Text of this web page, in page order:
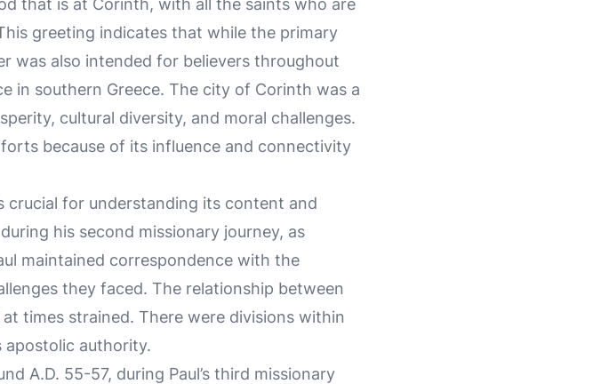
that is at Corinth, with all the saints who are
greeting indicates that while the primary
was also intended for believers throughout
in southern Greece. The city of Corinth was a
cultural diversity, and moral challenges.
because of its influence and connectivity
for understanding its content and
his second missionary journey, as
maintained correspondence with the
they faced. The relationship between
times strained. There were divisions within
apostolic authority.
A.D. 55-57, during Paul’s third missionary